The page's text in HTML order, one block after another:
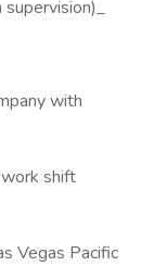
with
shift
Vegas Pacific